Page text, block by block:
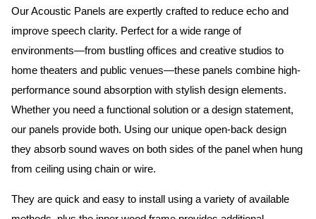
Our Acoustic Panels are expertly crafted to reduce echo and
improve speech clarity. Perfect for a wide range of
environments—from bustling offices and creative studios to
home theaters and public venues—these panels combine high-
performance sound absorption with stylish design elements.
Whether you need a functional solution or a design statement,
our panels provide both. Using our unique open-back design
they absorb sound waves on both sides of the panel when hung
from ceiling using chain or wire.
They are quick and easy to install using a variety of available